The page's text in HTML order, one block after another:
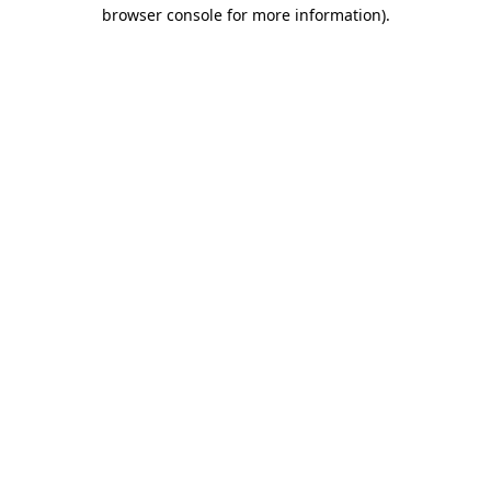
browser console for more information).